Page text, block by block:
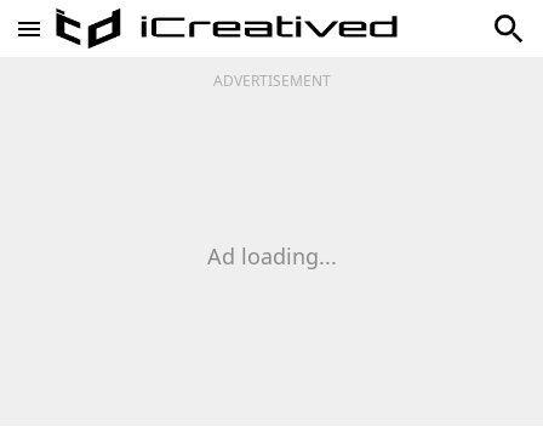
ADVERTISEMENT
Ad loading...